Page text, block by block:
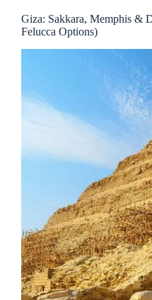
Giza: Sakkara, Memphis &
Felucca Options)